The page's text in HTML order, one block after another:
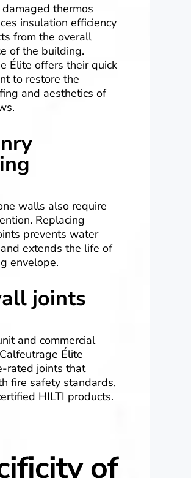
thermos
insulation efficiency
from the overall
of the building.
Élite offers their quick
to restore the
and aesthetics of
walls also require
Replacing
prevents water
extends the life of
envelope.
joints
and commercial
Élite
rated joints that
fire safety standards,
HILTI products.
of